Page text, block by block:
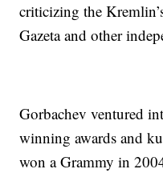
criticizing the
Gazeta and other
Gorbachev ventured
winning awards and
won a Grammy in